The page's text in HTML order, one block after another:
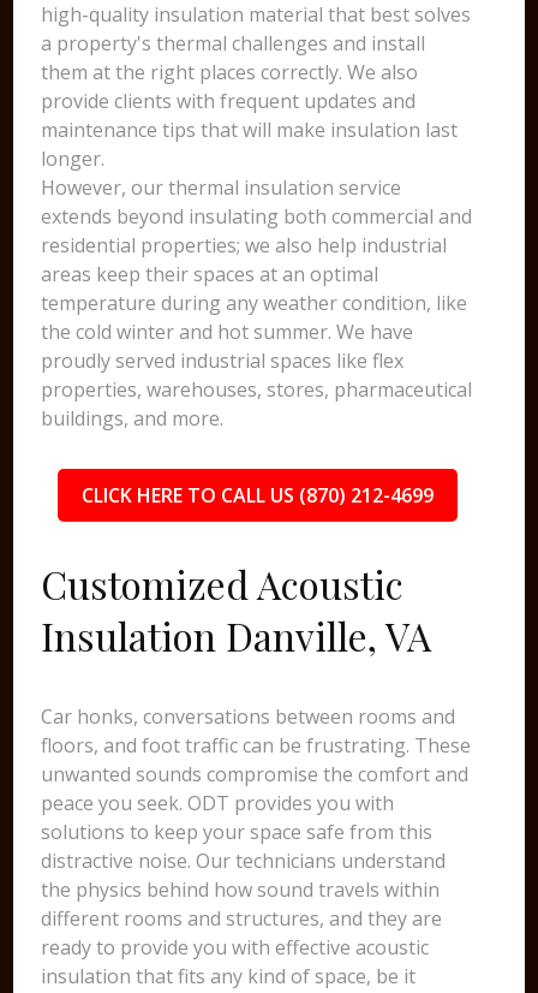
high-quality insulation material that best solves
a property's thermal challenges and install
them at the right places correctly. We also
provide clients with frequent updates and
maintenance tips that will make insulation last
longer.
However, our thermal insulation service
extends beyond insulating both commercial and
residential properties; we also help industrial
areas keep their spaces at an optimal
temperature during any weather condition, like
the cold winter and hot summer. We have
proudly served industrial spaces like flex
properties, warehouses, stores, pharmaceutical
buildings, and more.
CLICK HERE TO CALL US (870) 212-4699
Customized Acoustic
Insulation Danville, VA
Car honks, conversations between rooms and
floors, and foot traffic can be frustrating. These
unwanted sounds compromise the comfort and
peace you seek. ODT provides you with
solutions to keep your space safe from this
distractive noise. Our technicians understand
the physics behind how sound travels within
different rooms and structures, and they are
ready to provide you with effective acoustic
insulation that fits any kind of space, be it